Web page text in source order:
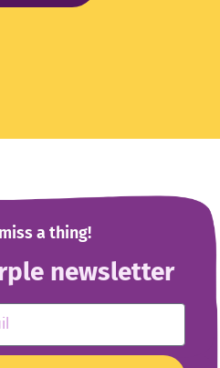
a thing!
newsletter